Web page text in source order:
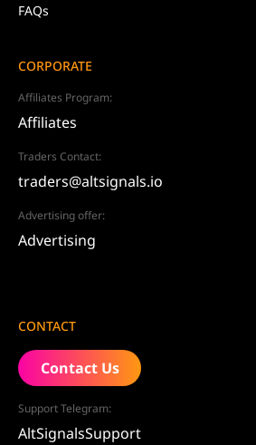
FAQs
CORPORATE
Affiliates Program:
Affiliates
Traders Contact:
traders@altsignals.io
Advertising offer:
Advertising
CONTACT
Contact Us
Support Telegram:
AltSignalsSupport